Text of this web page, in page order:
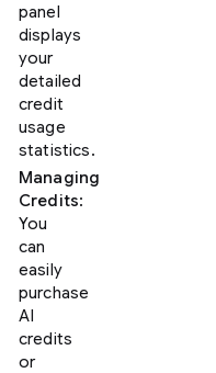
panel
displays
your
detailed
credit
usage
statistics.
Managing
Credits:
You
can
easily
purchase
AI
credits
or